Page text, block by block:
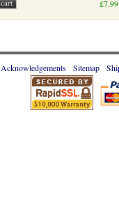
£7.99
Acknowledgements Sitemap